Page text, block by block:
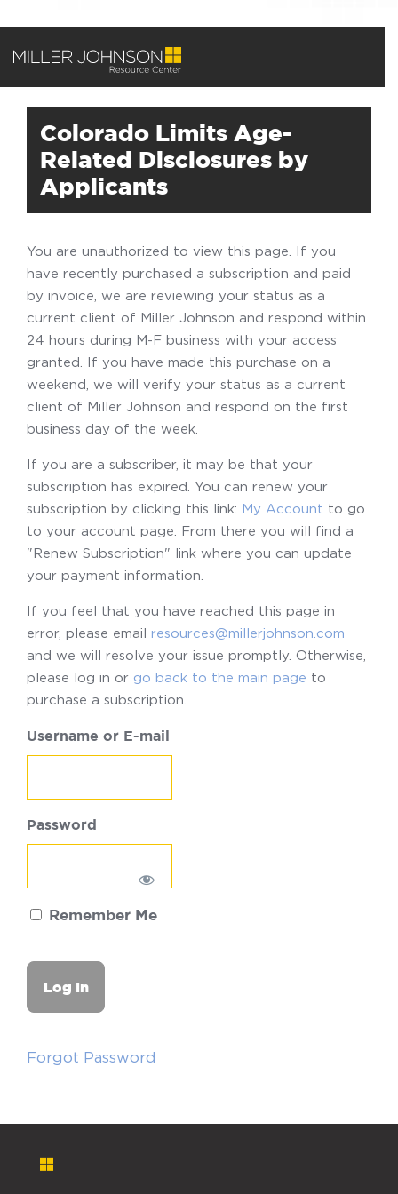
Colorado Limits Age-
Related Disclosures by
Applicants
You are unauthorized to view this page. If you
have recently purchased a subscription and paid
by invoice, we are reviewing your status as a
current client of Miller Johnson and respond within
24 hours during M-F business with your access
granted. If you have made this purchase on a
weekend, we will verify your status as a current
client of Miller Johnson and respond on the first
business day of the week.
If you are a subscriber, it may be that your
subscription has expired. You can renew your
subscription by clicking this link: My Account to go
to your account page. From there you will find a
"Renew Subscription" link where you can update
your payment information.
If you feel that you have reached this page in
error, please email resources@millerjohnson.com
and we will resolve your issue promptly. Otherwise,
please log in or go back to the main page to
purchase a subscription.
Username or E-mail
Password
Remember Me
Forgot Password